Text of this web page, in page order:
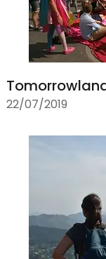
22/07/2019